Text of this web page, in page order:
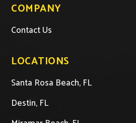
COMPANY
Contact Us
LOCATIONS
Santa Rosa Beach, FL
Destin, FL